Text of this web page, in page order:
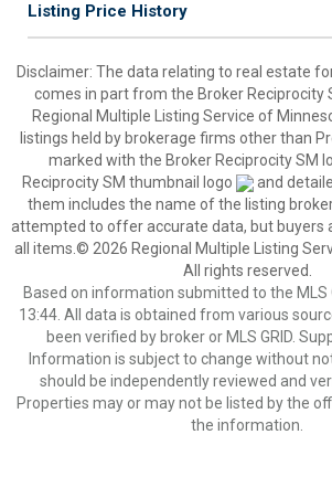
Listing Price History
Disclaimer: The data relating to real estate
comes in part from the Broker Reciprocity
Regional Multiple Listing Service of
listings held by brokerage firms other than
marked with the Broker Reciprocity SM
Reciprocity SM thumbnail logo
and
them includes the name of the listing
attempted to offer accurate data, but buyers
all items.© 2026 Regional Multiple Listing
All rights reserved.
Based on information submitted to the MLS
13:44. All data is obtained from various
been verified by broker or MLS GRID.
Information is subject to change without
should be independently reviewed and
Properties may or may not be listed by the
the information.